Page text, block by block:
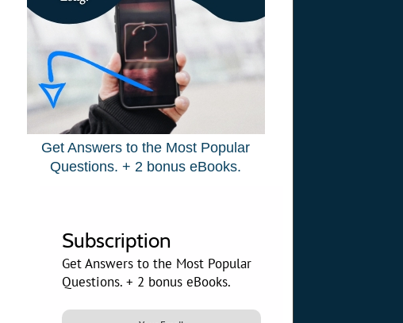
Get Answers to the Most Popular
Questions. + 2 bonus eBooks.
Subscription
Get Answers to the Most Popular
Questions. + 2 bonus eBooks.